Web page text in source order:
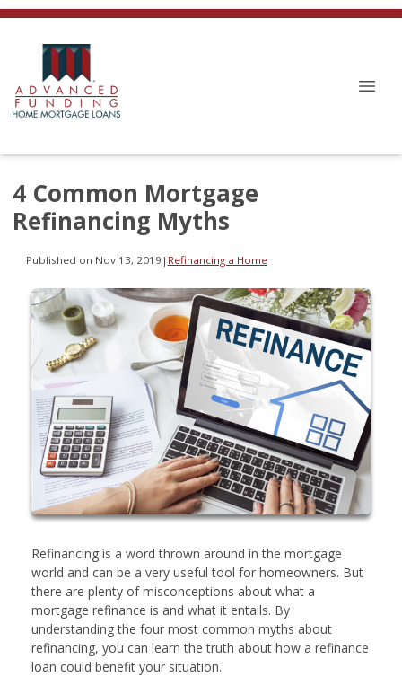
4 Common Mortgage
Refinancing Myths
Published on Nov 13, 2019 | Refinancing a Home
Refinancing is a word thrown around in the mortgage
world and can be a very useful tool for homeowners. But
there are plenty of misconceptions about what a
mortgage refinance is and what it entails. By
understanding the four most common myths about
refinancing, you can learn the truth about how a refinance
loan could benefit your situation.